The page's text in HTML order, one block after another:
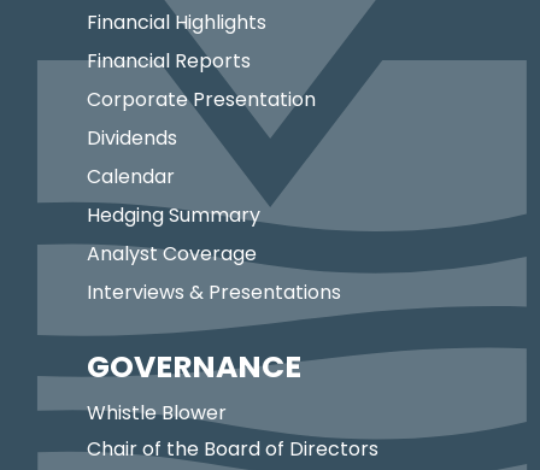
Financial Highlights
Financial Reports
Corporate Presentation
Dividends
Calendar
Hedging Summary
Analyst Coverage
Interviews & Presentations
GOVERNANCE
Whistle Blower
Chair of the Board of Directors